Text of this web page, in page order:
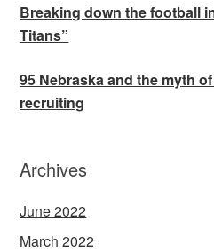
Breaking down the football
Titans”
95 Nebraska and the myth
recruiting
Archives
June 2022
March 2022